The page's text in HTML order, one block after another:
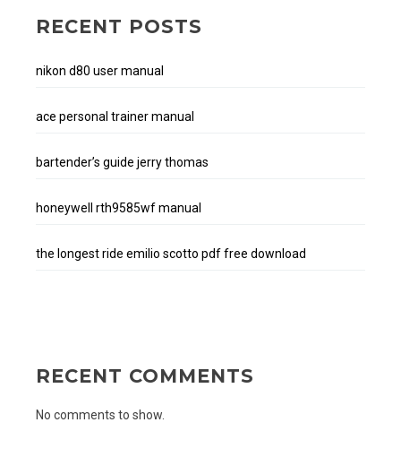
RECENT POSTS
nikon d80 user manual
ace personal trainer manual
bartender’s guide jerry thomas
honeywell rth9585wf manual
the longest ride emilio scotto pdf free download
RECENT COMMENTS
No comments to show.